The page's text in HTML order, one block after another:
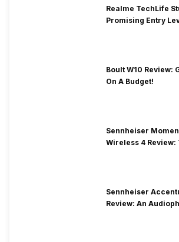
Realme TechLife
Promising Entry
Boult W10 Review:
On A Budget!
Sennheiser
Wireless 4 Review:
Sennheiser
Review: An